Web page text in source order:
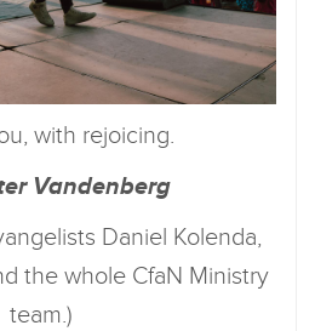
with rejoicing.
Vandenberg
Daniel Kolenda,
the whole CfaN Ministry
team.)